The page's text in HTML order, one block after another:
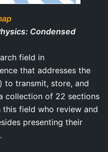
Condensed
field in
that addresses the
to transmit, store, and
collection of 22 sections
field who review and
presenting their